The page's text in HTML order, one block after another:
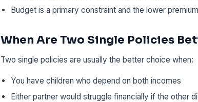
Budget is a primary constraint and the lower
When Are Two Single Policies
Two single policies are usually the better choice when:
You have children who depend on both incomes
Either partner would struggle financially if the other